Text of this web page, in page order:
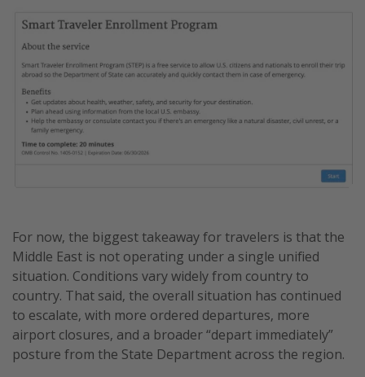
For now, the biggest takeaway for travelers is that the
Middle East is not operating under a single unified
situation. Conditions vary widely from country to
country. That said, the overall situation has continued
to escalate, with more ordered departures, more
airport closures, and a broader “depart immediately”
posture from the State Department across the region.